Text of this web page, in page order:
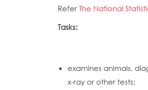
Refer The National
Tasks:
examines animals,
x-ray or other tests;